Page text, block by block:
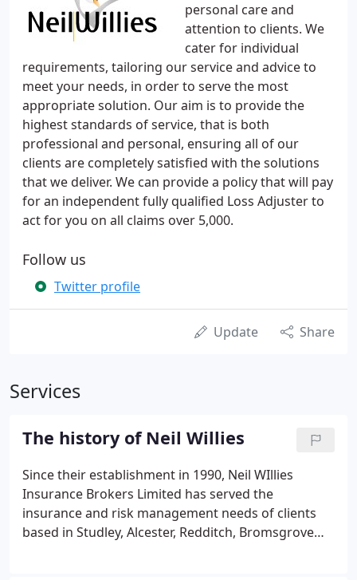
personal care and
attention to clients. We
cater for individual
requirements, tailoring our service and advice to
meet your needs, in order to serve the most
appropriate solution. Our aim is to provide the
highest standards of service, that is both
professional and personal, ensuring all of our
clients are completely satisfied with the solutions
that we deliver. We can provide a policy that will pay
for an independent fully qualified Loss Adjuster to
act for you on all claims over 5,000.
Follow us
Twitter profile
Update Share
Services
The history of Neil Willies
Since their establishment in 1990, Neil WIllies
Insurance Brokers Limited has served the
insurance and risk management needs of clients
based in Studley, Alcester, Redditch, Bromsgrove